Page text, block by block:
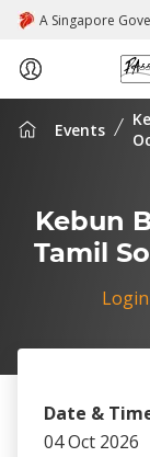
A Singapore
ABOUT US
EVENTS
PASSION CARD
Events
Kebun
Tamil
Login
Date &
04 Oct 2026